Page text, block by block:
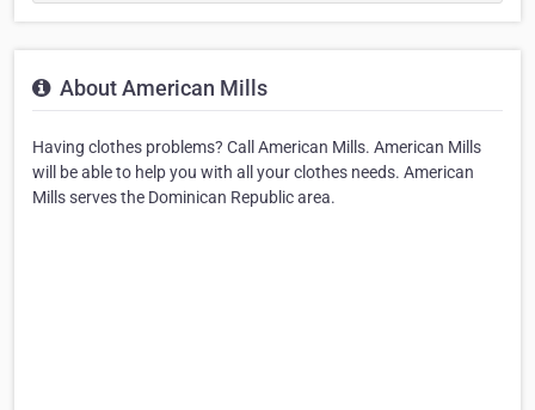
About American Mills
Having clothes problems? Call American Mills. American Mills
will be able to help you with all your clothes needs. American
Mills serves the Dominican Republic area.